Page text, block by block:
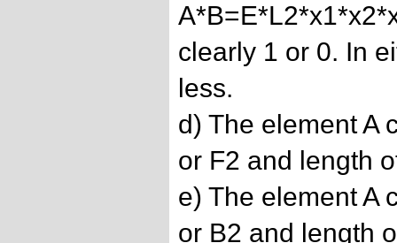
clearly 1 or 0. In
less.
d) The element A
or F2 and length
e) The element A
or B2 and length